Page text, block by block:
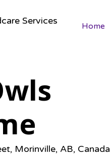
Services
Home
Morinville, AB, Canada